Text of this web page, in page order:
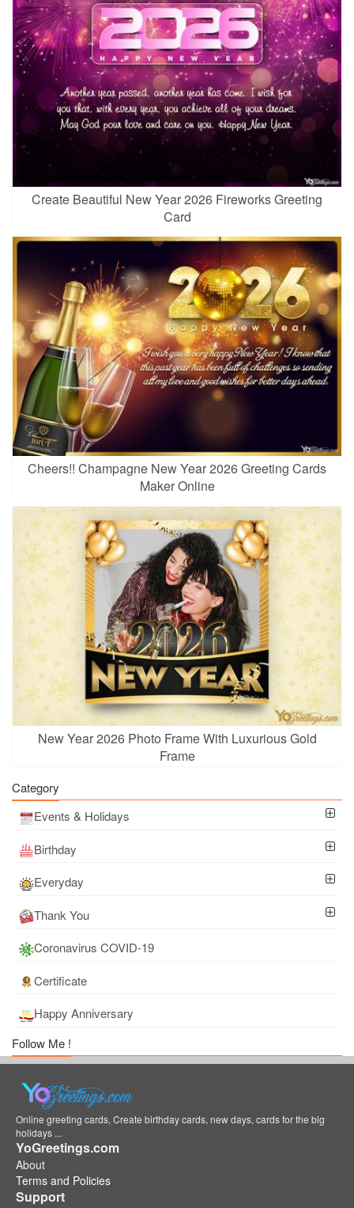
Create Beautiful New Year 2026 Fireworks Greeting
Card
Cheers!! Champagne New Year 2026 Greeting Cards
Maker Online
New Year 2026 Photo Frame With Luxurious Gold
Frame
Category
Events & Holidays
Birthday
Everyday
Thank You
Coronavirus COVID-19
Certificate
Happy Anniversary
Follow Me !
Online greeting cards, Create birthday cards, new days, cards for the big
holidays ...
YoGreetings.com
About
Terms and Policies
Support